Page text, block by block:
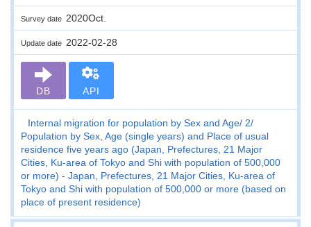
Survey date 2020Oct.
Update date 2022-02-28
DB API
Internal migration for population by Sex and Age 2
Population by Sex, Age (single years) and Place of usual
residence five years ago (Japan, Prefectures, 21 Major
Cities, Ku-area of Tokyo and Shi with population of 500,000
or more) - Japan, Prefectures, 21 Major Cities, Ku-area of
Tokyo and Shi with population of 500,000 or more (based on
place of present residence)